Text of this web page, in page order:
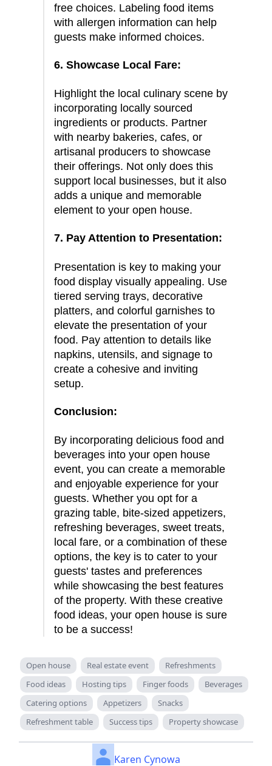
free choices. Labeling food items
with allergen information can help
guests make informed choices.
6. Showcase Local Fare:
Highlight the local culinary scene by
incorporating locally sourced
ingredients or products. Partner
with nearby bakeries, cafes, or
artisanal producers to showcase
their offerings. Not only does this
support local businesses, but it also
adds a unique and memorable
element to your open house.
7. Pay Attention to Presentation:
Presentation is key to making your
food display visually appealing. Use
tiered serving trays, decorative
platters, and colorful garnishes to
elevate the presentation of your
food. Pay attention to details like
napkins, utensils, and signage to
create a cohesive and inviting
setup.
Conclusion:
By incorporating delicious food and
beverages into your open house
event, you can create a memorable
and enjoyable experience for your
guests. Whether you opt for a
grazing table, bite-sized appetizers,
refreshing beverages, sweet treats,
local fare, or a combination of these
options, the key is to cater to your
guests' tastes and preferences
while showcasing the best features
of the property. With these creative
food ideas, your open house is sure
to be a success!
Open house Real estate event
Refreshments
Food ideas
Hosting tips Finger foods
Beverages
Catering options
Appetizers
Snacks
Refreshment table
Success tips Property showcase
Karen Cynowa